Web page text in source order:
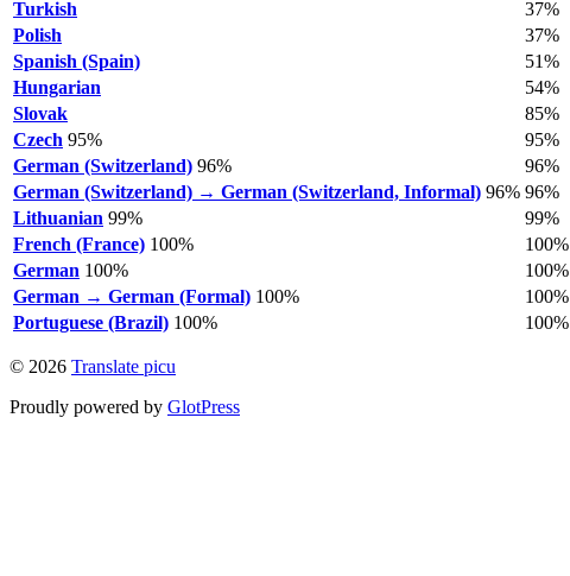
Turkish
37%
Polish
37%
Spanish (Spain)
51%
Hungarian
54%
Slovak
85%
Czech 95% 95%
German (Switzerland) 96% 96%
German (Switzerland) → German (Switzerland, Informal) 96% 96%
Lithuanian 99% 99%
French (France) 100% 100%
German 100% 100%
German → German (Formal) 100% 100%
Portuguese (Brazil) 100% 100%
© 2026 Translate picu
Proudly powered by GlotPress